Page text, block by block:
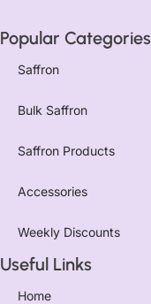
Popular Categories
Saffron
Bulk Saffron
Saffron Products
Accessories
Weekly Discounts
Useful Links
Home